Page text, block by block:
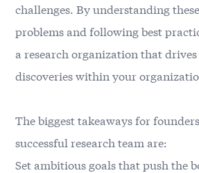
challenges. By understanding
problems and following best
a research organization that
discoveries within your
The biggest takeaways for
successful research team are:
Set ambitious goals that push the